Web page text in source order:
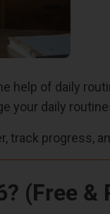
help of daily
your daily
track progress,
(Free &